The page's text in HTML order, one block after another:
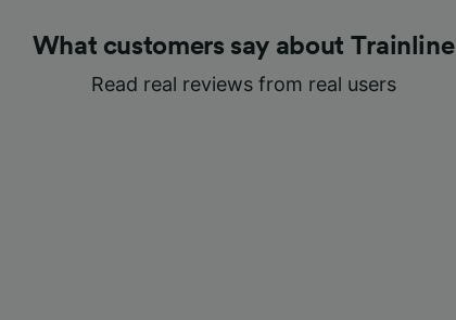
What customers say about Trainline
Read real reviews from real users